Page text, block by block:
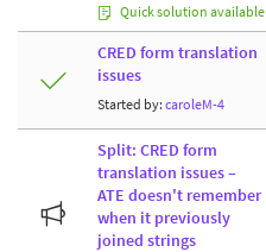
Quick solution available
CRED form translation
issues
Started by: caroleM-4
Split: CRED form
translation issues –
ATE doesn't remember
when it previously
joined strings